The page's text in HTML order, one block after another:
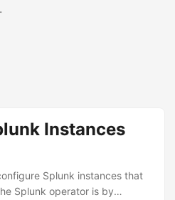
.
Instances
Splunk instances that
Splunk operator is by